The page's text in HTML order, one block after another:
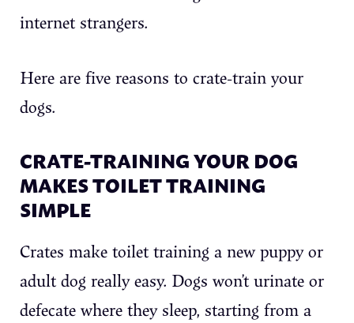
internet strangers.
Here are five reasons to crate-train your
dogs.
CRATE-TRAINING YOUR DOG
MAKES TOILET TRAINING
SIMPLE
Crates make toilet training a new puppy or
adult dog really easy. Dogs won’t urinate or
defecate where they sleep, starting from a